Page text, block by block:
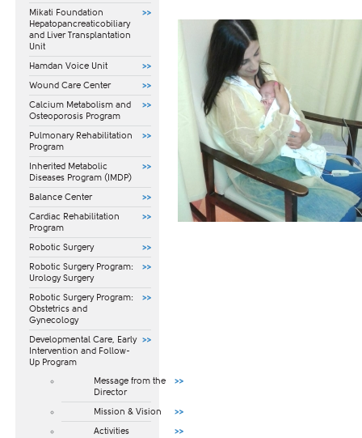
Mikati Foundation
Hepatopancreaticobiliary
and Liver Transplantation
Unit
Hamdan Voice Unit
Wound Care Center
Calcium Metabolism and
Osteoporosis Program
Pulmonary Rehabilitation
Program
Inherited Metabolic
Diseases Program (IMDP)
Balance Center
Cardiac Rehabilitation
Program
Robotic Surgery
Robotic Surgery Program:
Urology Surgery
Robotic Surgery Program:
Obstetrics and
Gynecology
​Developmental Care, Early
Intervention and Follow-
Up Program​
Message from the
Director
Mission & Vision
Activities